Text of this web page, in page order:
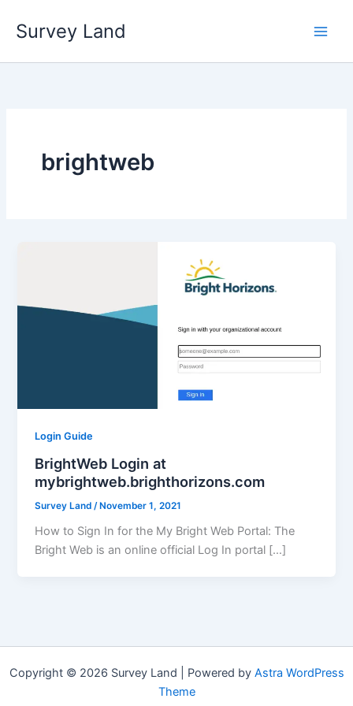
Survey Land
brightweb
Login Guide
BrightWeb Login at
mybrightweb.brighthorizons.com
Survey Land /November 1, 2021
How to Sign In for the My Bright Web Portal: The
Bright Web is an online official Log In portal […]
Copyright © 2026 Survey Land | Powered by Astra WordPress
Theme